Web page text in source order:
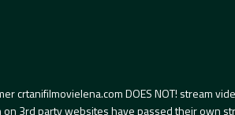
crtanifilmovielena.com DOES NOT! stream
on 3rd party websites have passed their own